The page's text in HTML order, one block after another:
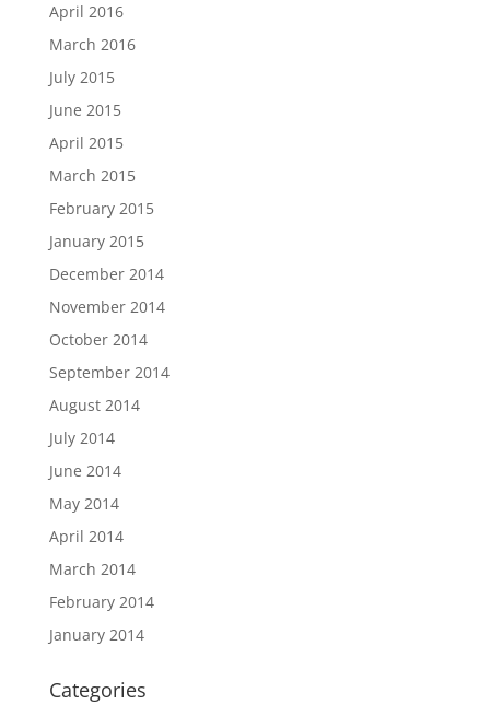
April 2016
March 2016
July 2015
June 2015
April 2015
March 2015
February 2015
January 2015
December 2014
November 2014
October 2014
September 2014
August 2014
July 2014
June 2014
May 2014
April 2014
March 2014
February 2014
January 2014
Categories